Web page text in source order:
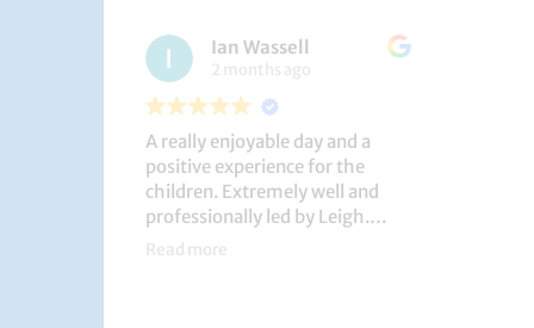
Ian Wassell
2 months ago
A really enjoyable day and a
positive experience for the
children. Extremely well and
professionally led by Leigh.
Thank you!
Read more